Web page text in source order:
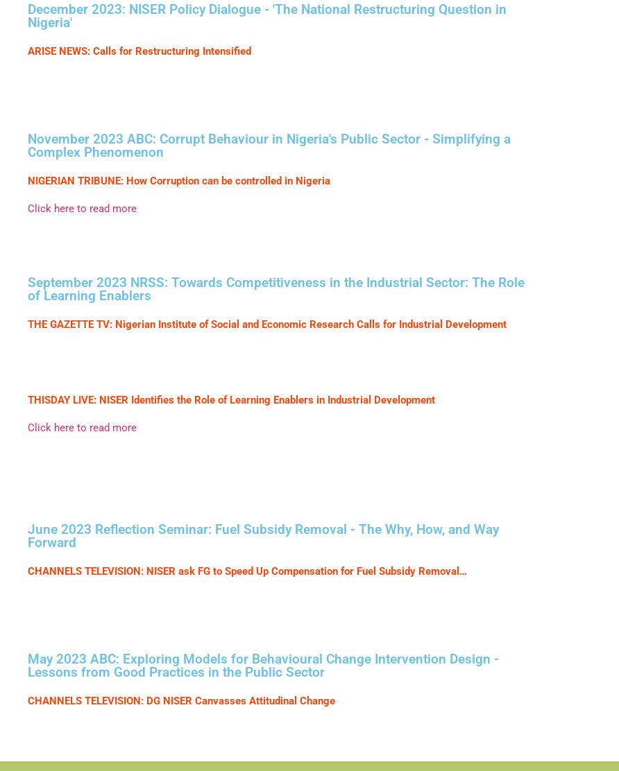
December 2023: NISER Policy Dialogue - 'The National Restructuring Question in
Nigeria'
ARISE NEWS: Calls for Restructuring Intensified
November 2023 ABC: Corrupt Behaviour in Nigeria's Public Sector - Simplifying a
Complex Phenomenon
NIGERIAN TRIBUNE: How Corruption can be controlled in Nigeria
Click here to read more
September 2023 NRSS: Towards Competitiveness in the Industrial Sector: The Role
of Learning Enablers
THE GAZETTE TV: Nigerian Institute of Social and Economic Research Calls for Industrial Development
THISDAY LIVE: NISER Identifies the Role of Learning Enablers in Industrial Development
Click here to read more
June 2023 Reflection Seminar: Fuel Subsidy Removal - The Why, How, and Way
Forward
CHANNELS TELEVISION: NISER ask FG to Speed Up Compensation for Fuel Subsidy Removal…
May 2023 ABC: Exploring Models for Behavioural Change Intervention Design -
Lessons from Good Practices in the Public Sector
CHANNELS TELEVISION: DG NISER Canvasses Attitudinal Change